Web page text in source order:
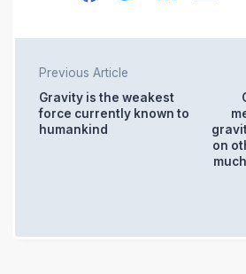
Previous Article
Gravity is the weakest
force currently known to
humankind
on